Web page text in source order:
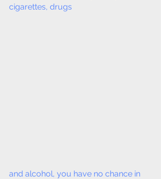
cigarettes, drugs
and alcohol, you have no chance in